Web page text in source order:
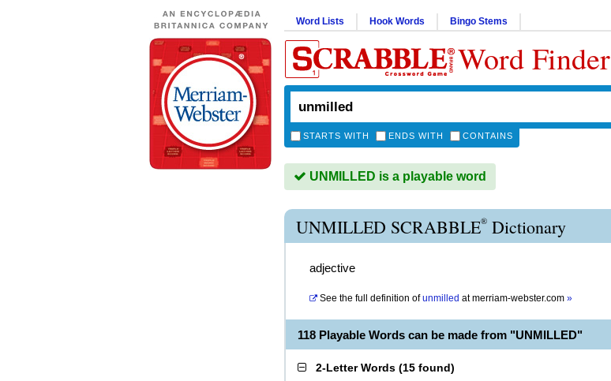
Word Lists Hook Words Bingo Stems
Word Finder
STARTS WITH ENDS WITH CONTAINS
UNMILLED is a playable word
UNMILLED SCRABBLE® Dictionary
adjective
See the full definition of unmilled atmerriam-webster.com »
118 Playable Words can be made from "UNMILLED"
2-Letter Words (15 found)